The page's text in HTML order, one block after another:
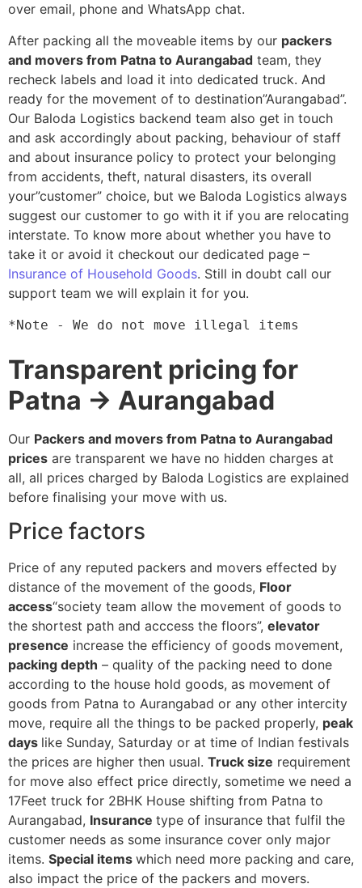
over email, phone and WhatsApp chat.
After packing all the moveable items by our packers
and movers from Patna to Aurangabad team, they
recheck labels and load it into dedicated truck. And
ready for the movement of to destination”Aurangabad”.
Our Baloda Logistics backend team also get in touch
and ask accordingly about packing, behaviour of staff
and about insurance policy to protect your belonging
from accidents, theft, natural disasters, its overall
your”customer” choice, but we Baloda Logistics always
suggest our customer to go with it if you are relocating
interstate. To know more about whether you have to
take it or avoid it checkout our dedicated page –
Insurance of Household Goods. Still in doubt call our
support team we will explain it for you.
*Note - We do not move illegal items
Transparent pricing for
Patna → Aurangabad
Our Packers and movers from Patna to Aurangabad
prices are transparent we have no hidden charges at
all, all prices charged by Baloda Logistics are explained
before finalising your move with us.
Price factors
Price of any reputed packers and movers effected by
distance of the movement of the goods, Floor
access“society team allow the movement of goods to
the shortest path and acccess the floors”, elevator
presence increase the efficiency of goods movement,
packing depth – quality of the packing need to done
according to the house hold goods, as movement of
goods from Patna to Aurangabad or any other intercity
move, require all the things to be packed properly, peak
days like Sunday, Saturday or at time of Indian festivals
the prices are higher then usual. Truck size requirement
for move also effect price directly, sometime we need a
17Feet truck for 2BHK House shifting from Patna to
Aurangabad, Insurance type of insurance that fulfil the
customer needs as some insurance cover only major
items. Special items which need more packing and care,
also impact the price of the packers and movers.